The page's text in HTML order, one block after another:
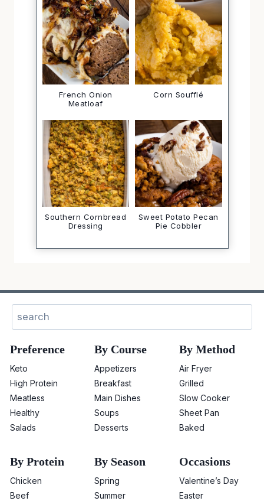
French Onion
Meatloaf
Corn Soufflé
Southern Cornbread
Dressing
Sweet Potato Pecan
Pie Cobbler
Preference
Keto
High Protein
Meatless
Healthy
Salads
By Course
Appetizers
Breakfast
Main Dishes
Soups
Desserts
By Method
Air Fryer
Grilled
Slow Cooker
Sheet Pan
Baked
By Protein
Chicken
Beef
By Season
Spring
Summer
Occasions
Valentine’s Day
Easter